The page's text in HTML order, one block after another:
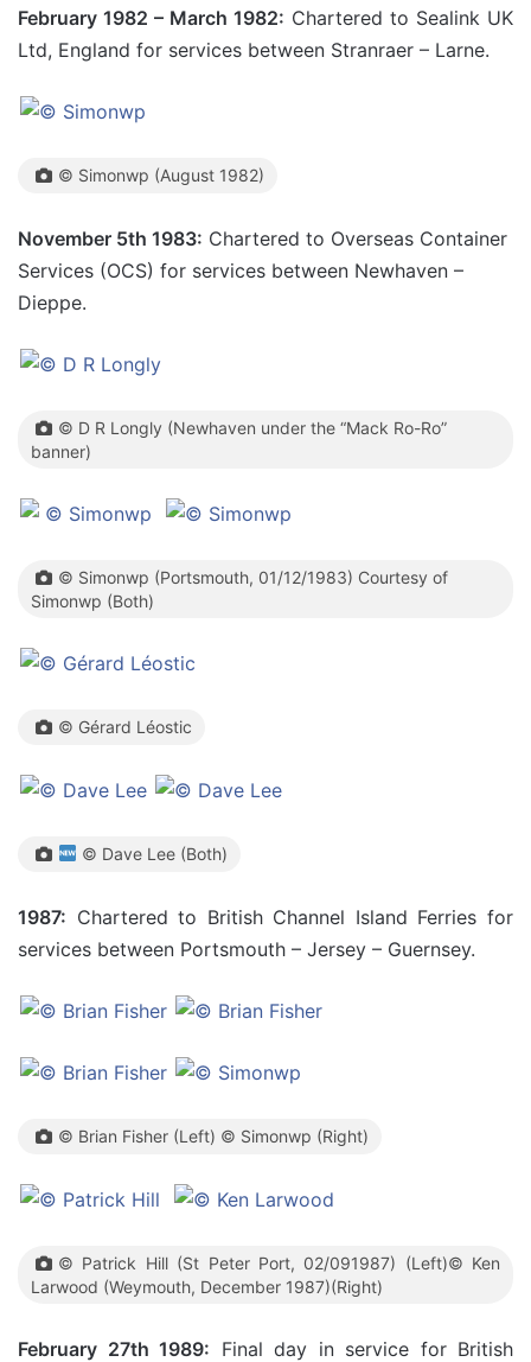
February 1982 – March 1982: Chartered to Sealink UK
Ltd, England for services between Stranraer – Larne.
© Simonwp (August 1982)
November 5th 1983: Chartered to Overseas Container
Services (OCS) for services between Newhaven –
Dieppe.
© D R Longly (Newhaven under the “Mack Ro-Ro”
banner)
© Simonwp (Portsmouth, 01/12/1983) Courtesy of
Simonwp (Both)
© Gérard Léostic
© Dave Lee (Both)
1987: Chartered to British Channel Island Ferries for
services between Portsmouth – Jersey – Guernsey.
© Brian Fisher (Left) © Simonwp (Right)
© Patrick Hill (St Peter Port, 02/091987) (Left)© Ken
Larwood (Weymouth, December 1987)(Right)
February 27th 1989: Final day in service for British